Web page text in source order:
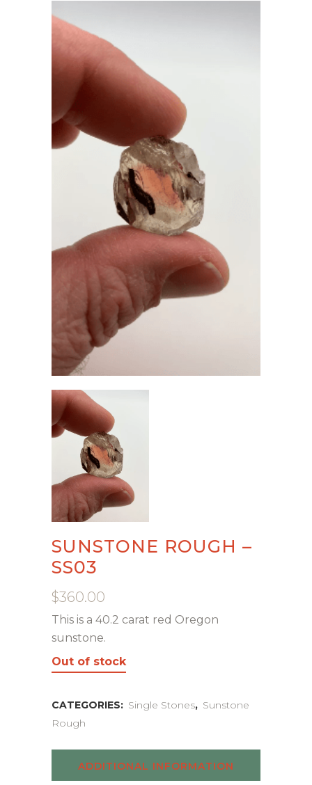
SUNSTONE ROUGH –
SS03
$360.00
This is a 40.2 carat red Oregon
sunstone.
Out of stock
CATEGORIES: Single Stones, Sunstone
Rough
ADDITIONAL INFORMATION